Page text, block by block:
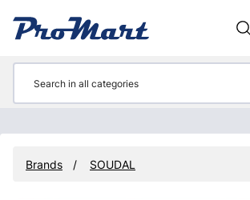
Brands SOUDAL